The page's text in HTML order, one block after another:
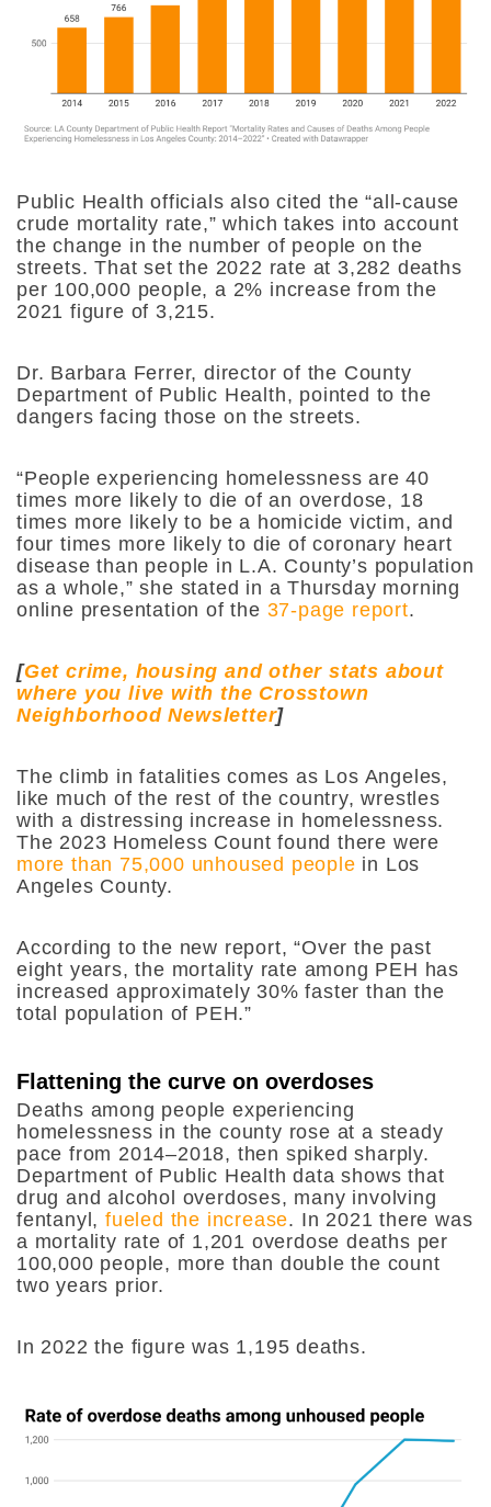
Public Health officials also cited the “all-cause
crude mortality rate,” which takes into account
the change in the number of people on the
streets. That set the 2022 rate at 3,282 deaths
per 100,000 people, a 2% increase from the
2021 figure of 3,215.
Dr. Barbara Ferrer, director of the County
Department of Public Health, pointed to the
dangers facing those on the streets.
“​​People experiencing homelessness are 40
times more likely to die of an overdose, 18
times more likely to be a homicide victim, and
four times more likely to die of coronary heart
disease than people in L.A. County’s population
as a whole,” she stated in a Thursday morning
online presentation of the 37-page report.
[Get crime, housing and other stats about
where you live with the Crosstown
Neighborhood Newsletter]
The climb in fatalities comes as Los Angeles,
like much of the rest of the country, wrestles
with a distressing increase in homelessness.
The 2023 Homeless Count found there were
more than 75,000 unhoused people in Los
Angeles County.
According to the new report, “Over the past
eight years, the mortality rate among PEH has
increased approximately 30% faster than the
total population of PEH.”
Flattening the curve on overdoses
Deaths among people experiencing
homelessness in the county rose at a steady
pace from 2014–2018, then spiked sharply.
Department of Public Health data shows that
drug and alcohol overdoses, many involving
fentanyl,fueled the increase. In 2021 there was
a mortality rate of 1,201 overdose deaths per
100,000 people, more than double the count
two years prior.
In 2022 the figure was 1,195 deaths.